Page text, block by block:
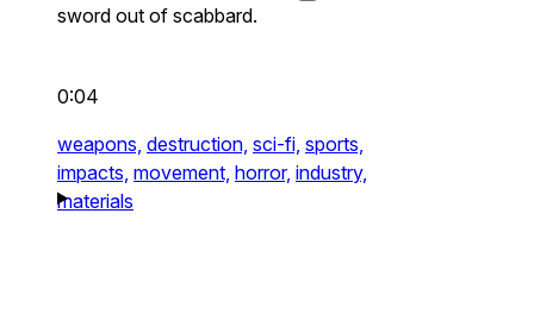
sword out of scabbard.
0:04
weapons, destruction, sci-fi, sports,
impacts, movement, horror, industry,
materials